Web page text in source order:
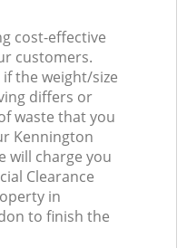
cost-effective
customers.
the weight/size
differs or
waste that you
Kennington
will charge you
Clearance
in
to finish the